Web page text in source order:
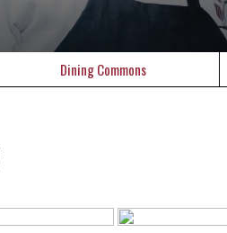
Dining Commons